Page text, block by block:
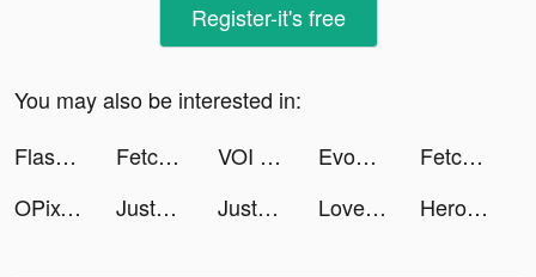
Register-it's free
You may also be interested in:
Flashback: Tricky Fun Riddles tiktok ads
Fetchfruit tiktok ads VOI - Avatar Maker App tiktok ads EvoX tiktok ads
Fetchfruit tiktok ads
OPixels-Charging Wallpaper tiktok ads
JustFit: Lazy Workout & Fit tiktok ads JustFit: Lazy Workout & Fit tiktok ads LovelyWholesale-Shopping tiktok ads Heroes of Mythic Might tiktok ads